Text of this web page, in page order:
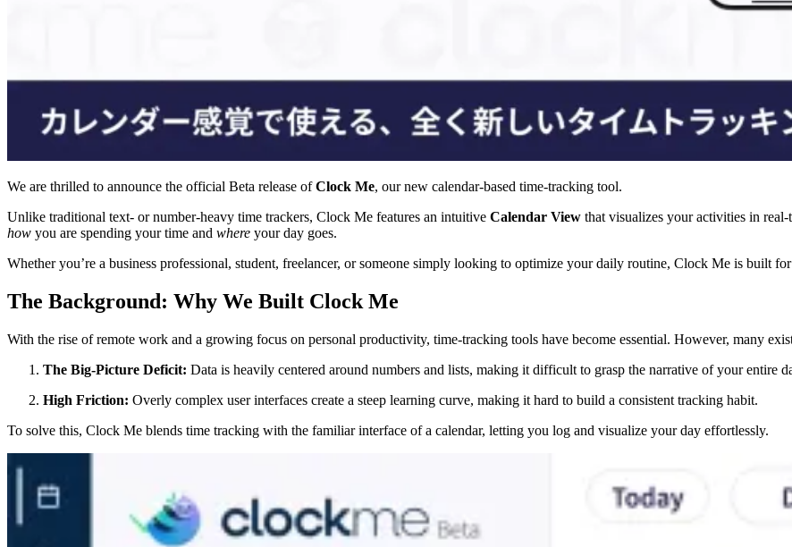
We are thrilled to announce the official Beta release ofClock Me, our new calendar-based time-tracking tool.
Unlike traditional text- or number-heavy time trackers, Clock Me features an intuitive Calendar View that visualizes your activities in
how you are spending your time and where your day goes.
Whether you’re a business professional, student, freelancer, or someone simply looking to optimize your daily routine, Clock Me is built
The Background: Why We Built Clock Me
With the rise of remote work and a growing focus on personal productivity, time-tracking tools have become essential. However, many
The Big-Picture Deficit: Data is heavily centered around numbers and lists, making it difficult to grasp the narrative of your entire
High Friction: Overly complex user interfaces create a steep learning curve, making it hard to build a consistent tracking habit.
To solve this, Clock Me blends time tracking with the familiar interface of a calendar, letting you log and visualize your day effortlessly.